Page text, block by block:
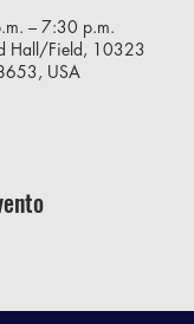
– 7:30 p.m.
Hall/Field, 10323
USA